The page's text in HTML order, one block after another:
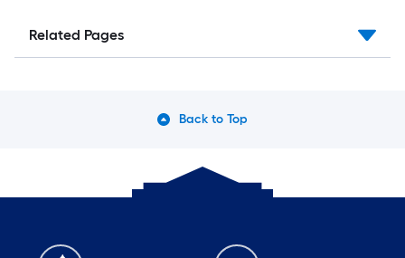
Related Pages
Back to Top